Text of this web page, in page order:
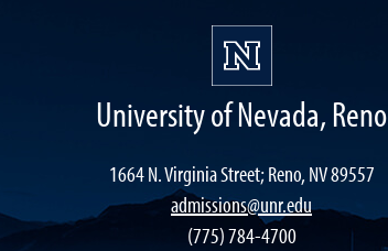
University of Nevada, Reno
1664 N. Virginia Street; Reno, NV 89557
admissions@unr.edu
(775) 784-4700